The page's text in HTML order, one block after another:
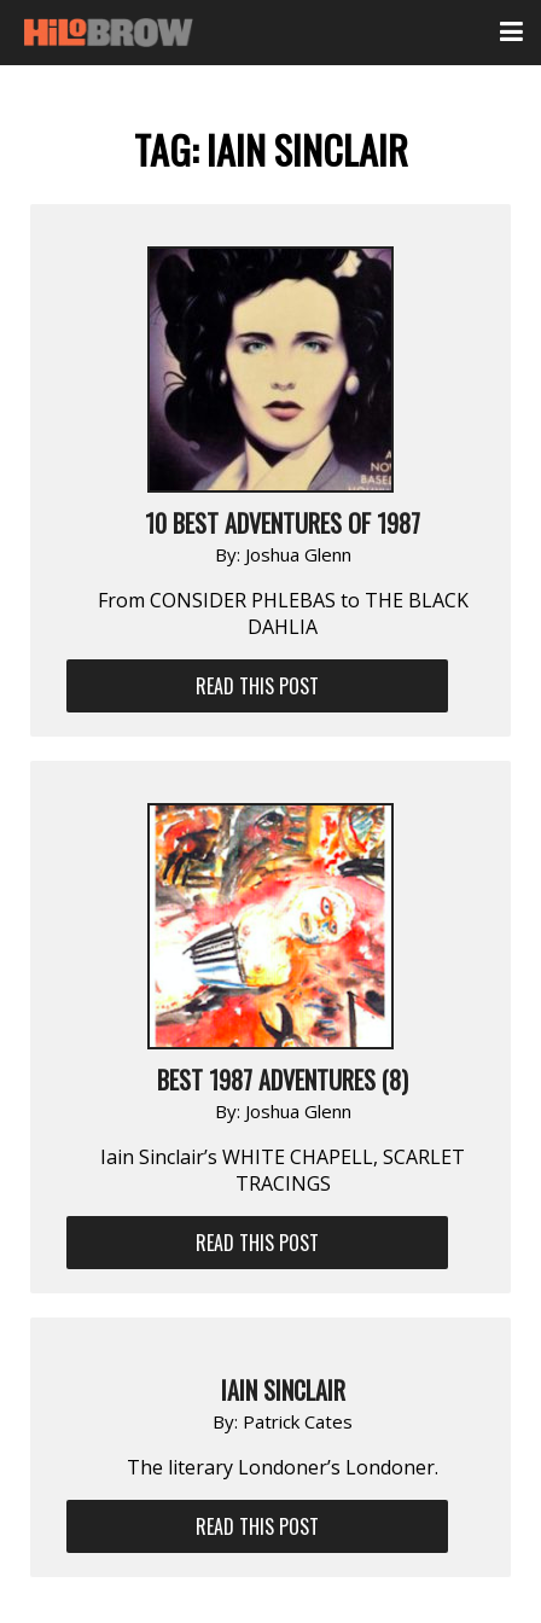
TAG:IAIN SINCLAIR
10 BEST ADVENTURES OF 1987
By: Joshua Glenn
From CONSIDER PHLEBAS to THE BLACK
DAHLIA
READ THIS POST
BEST 1987 ADVENTURES (8)
By: Joshua Glenn
Iain Sinclair’s WHITE CHAPELL, SCARLET
TRACINGS
READ THIS POST
IAIN SINCLAIR
By: Patrick Cates
The literary Londoner’s Londoner.
READ THIS POST